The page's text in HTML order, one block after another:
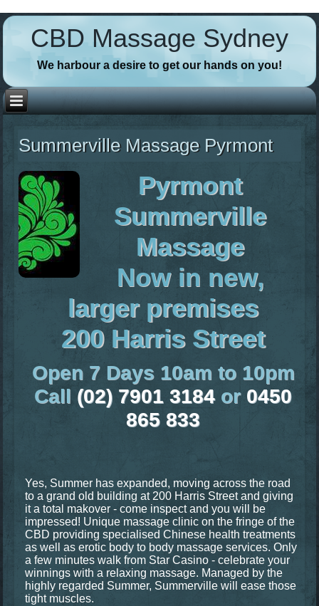
CBD Massage Sydney
We harbour a desire to get our hands on you!
Summerville Massage Pyrmont
Pyrmont
Summerville
Massage
Now in new,
larger premises
200 Harris Street
Open 7 Days 10am to 10pm
Call (02) 7901 3184or 0450
865 833
Yes, Summer has expanded, moving across the road
to a grand old building at 200 Harris Street and giving
it a total makover - come inspect and you will be
impressed! Unique massage clinic on the fringe of the
CBD providing specialised Chinese health treatments
as well as erotic body to body massage services. Only
a few minutes walk from Star Casino - celebrate your
winnings with a relaxing massage. Managed by the
highly regarded Summer, Summerville will ease those
tight muscles.